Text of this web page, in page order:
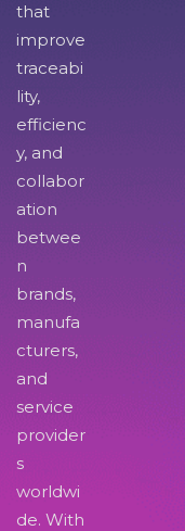
that
improve
traceabi
lity,
efficienc
y, and
collabor
ation
betwee
n
brands,
manufa
cturers,
and
service
provider
s
worldwi
de. With